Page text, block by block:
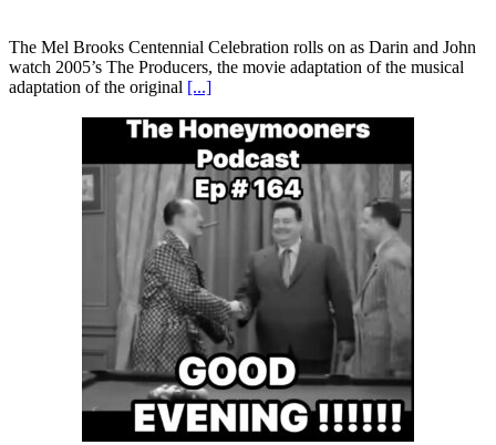
The Mel Brooks Centennial Celebration rolls on as Darin and John
watch 2005’s The Producers, the movie adaptation of the musical
adaptation of the original [...]